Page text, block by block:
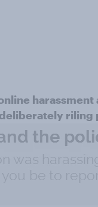
riling